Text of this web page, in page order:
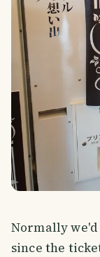
Normally
since the